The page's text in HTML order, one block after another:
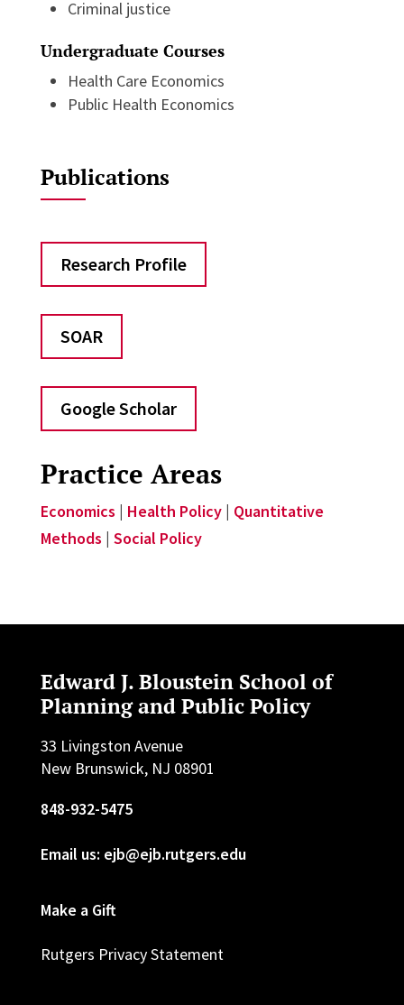
Criminal justice
Undergraduate Courses
Health Care Economics
Public Health Economics
Publications
Research Profile
SOAR
Google Scholar
Practice Areas
Economics | Health Policy| Quantitative
Methods | Social Policy
Edward J. Bloustein School of
Planning and Public Policy
33 Livingston Avenue
New Brunswick, NJ 08901
848-932-5475
Email us: ejb@ejb.rutgers.edu
Make a Gift
Rutgers Privacy Statement